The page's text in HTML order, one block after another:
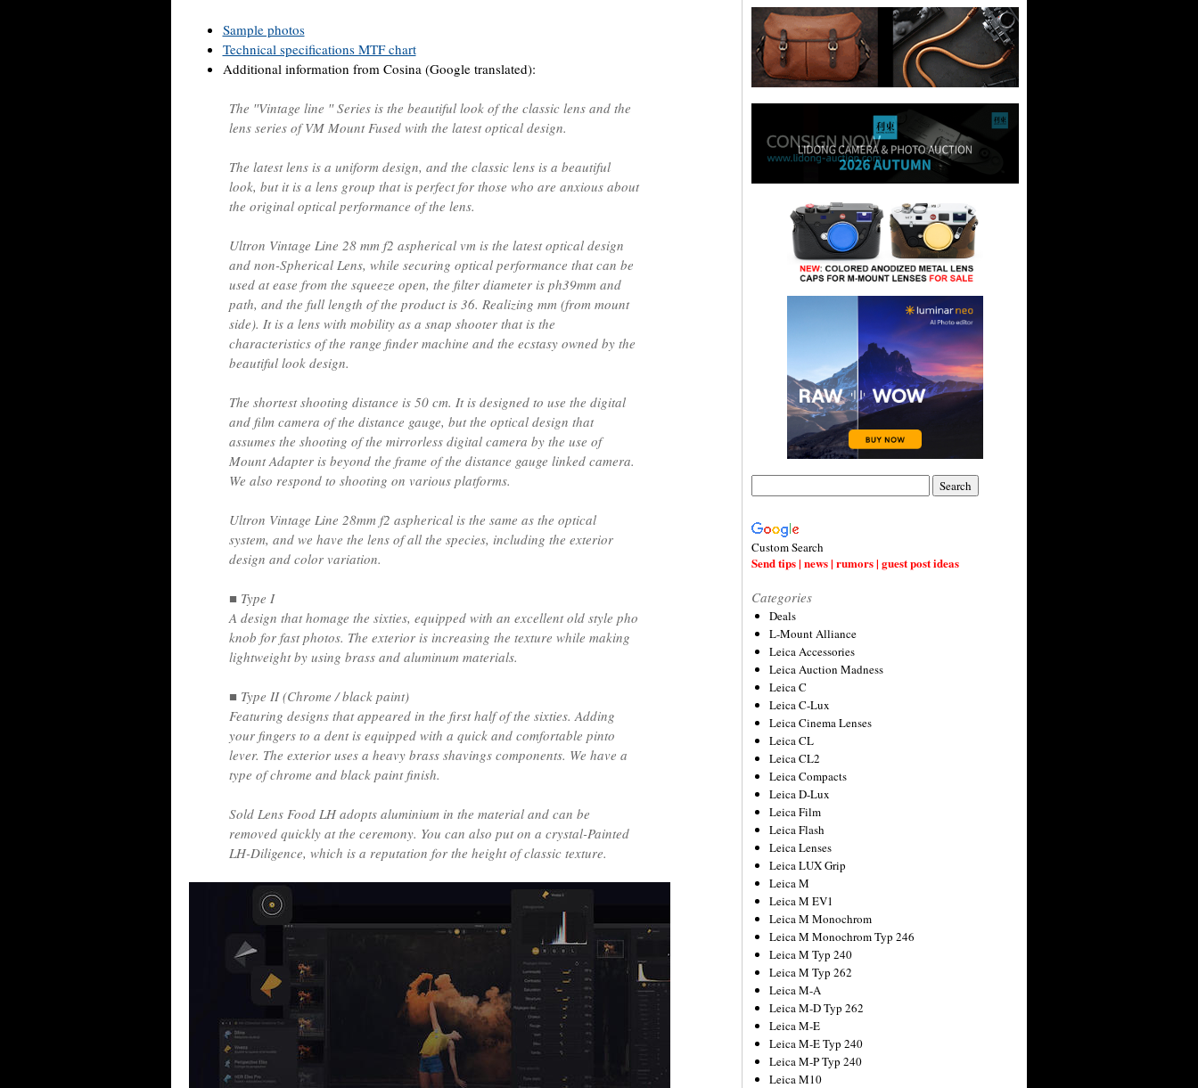
Sample photos
Technical specifications MTF chart
Additional information from Cosina (Google translated):
The ′′Vintage line ′′ Series is the beautiful look of the classic lens and the
lens series of VM Mount Fused with the latest optical design.
The latest lens is a uniform design, and the classic lens is a beautiful
look, but it is a lens group that is perfect for those who are anxious about
the original optical performance of the lens.
Ultron Vintage Line 28 mm f2 aspherical vm is the latest optical design
and non-Spherical Lens, while securing optical performance that can be
used at ease from the squeeze open, the filter diameter is ph39mm and
path, and the full length of the product is 36. Realizing mm (from mount
side). It is a lens with mobility as a snap shooter that is the
characteristics of the range finder machine and the ecstasy owned by the
beautiful look design.
The shortest shooting distance is 50 cm. It is designed to use the digital
and film camera of the distance gauge, but the optical design that
assumes the shooting of the mirrorless digital camera by the use of
Mount Adapter is beyond the frame of the distance gauge linked camera.
We also respond to shooting on various platforms.
Ultron Vintage Line 28mm f2 aspherical is the same as the optical
system, and we have the lens of all the species, including the exterior
design and color variation.
■ Type I
A design that homage the sixties, equipped with an excellent old style pho
knob for fast photos. The exterior is increasing the texture while making
lightweight by using brass and aluminum materials.
■ Type II (Chrome / black paint)
Featuring designs that appeared in the first half of the sixties. Adding
your fingers to a dent is equipped with a quick and comfortable pinto
lever. The exterior uses a heavy brass shavings components. We have a
type of chrome and black paint finish.
Sold Lens Food LH adopts aluminium in the material and can be
removed quickly at the ceremony. You can also put on a crystal-Painted
LH-Diligence, which is a reputation for the height of classic texture.
Custom Search
Send tips | news | rumors | guest post ideas
Categories
Deals
L-Mount Alliance
Leica Accessories
Leica Auction Madness
Leica C
Leica C-Lux
Leica Cinema Lenses
Leica CL
Leica CL2
Leica Compacts
Leica D-Lux
Leica Film
Leica Flash
Leica Lenses
Leica LUX Grip
Leica M
Leica M EV1
Leica M Monochrom
Leica M Monochrom Typ 246
Leica M Typ 240
Leica M Typ 262
Leica M-A
Leica M-D Typ 262
Leica M-E
Leica M-E Typ 240
Leica M-P Typ 240
Leica M10